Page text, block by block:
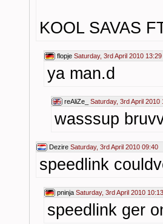
KOOL SAVAS
flopje Saturday, 3rd April 2010 13:29
ya man.d
reAliZe_ Saturday, 3rd April 2010
wasssup
Dezire Saturday, 3rd April 2010 09:40
speedlink
pninja Saturday, 3rd April 2010 10:13
speedlink ger